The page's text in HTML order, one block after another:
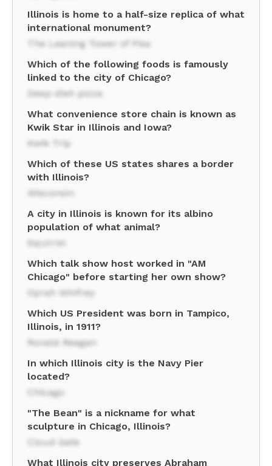
Illinois is home to a half-size replica of what
international monument?
The Leaning Tower of Pisa
Which of the following foods is famously
linked to the city of Chicago?
Deep-dish pizza
What convenience store chain is known as
Kwik Star in Illinois and Iowa?
Kwik Trip
Which of these US states shares a border
with Illinois?
Wisconsin
A city in Illinois is known for its albino
population of what animal?
Squirrel
Which talk show host worked in "AM
Chicago" before starting her own show?
Oprah Winfrey
Which US President was born in Tampico,
Illinois, in 1911?
Ronald Reagan
In which Illinois city is the Navy Pier
located?
Chicago
"The Bean" is a nickname for what
sculpture in Chicago, Illinois?
Cloud Gate
What Illinois city preserves Abraham